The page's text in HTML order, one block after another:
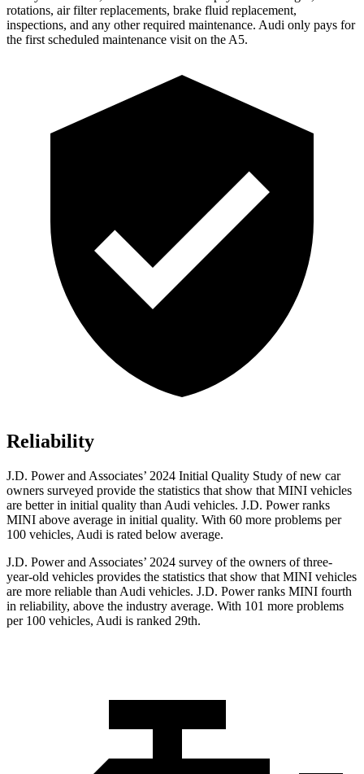
rotations, air filter replacements, brake fluid replacement,
inspections, and any other required maintenance. Audi only pays for
the first scheduled maintenance visit on the A5.
Reliability
J.D. Power and Associates’ 2024 Initial Quality Study of new car
owners surveyed provide the statistics that show that MINI vehicles
are better in initial quality than Audi vehicles. J.D. Power ranks
MINI above average in initial quality. With 60 more problems per
100 vehicles, Audi is rated below average.
J.D. Power and Associates’ 2024 survey of the owners of three-
year-old vehicles provides the statistics that show that MINI vehicles
are more reliable than Audi vehicles. J.D. Power ranks MINI fourth
in reliability, above the industry average. With 101 more problems
per 100 vehicles, Audi is ranked 29th.